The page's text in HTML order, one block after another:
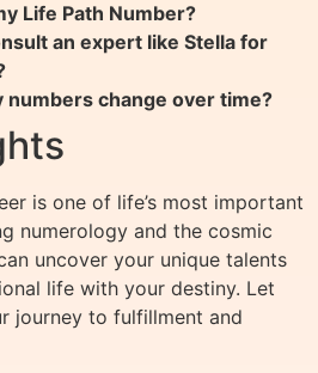
Life Path Number?
an expert like Stella for
numbers change over time?
is one of life’s most important
numerology and the cosmic
uncover your unique talents
life with your destiny. Let
journey to fulfillment and